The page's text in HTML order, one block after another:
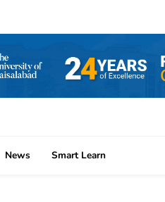
News Smart Learn